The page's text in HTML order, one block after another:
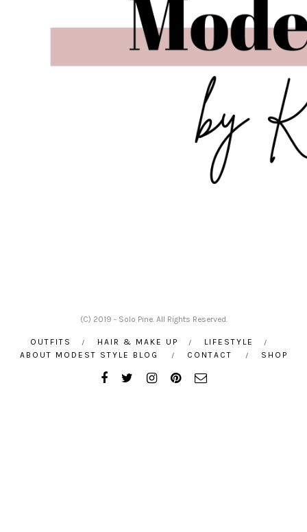
(C) 2019 - Solo Pine. All Rights Reserved.
OUTFITS HAIR & MAKE UP
LIFESTYLE
ABOUT MODEST STYLE BLOG
CONTACT SHOP